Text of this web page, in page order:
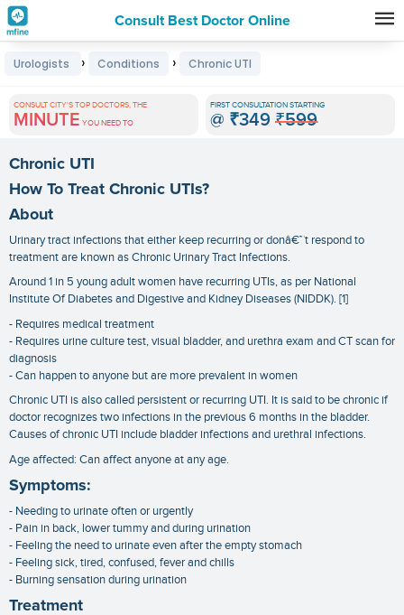
Consult Best Doctor Online
Premature
Grey
Hair
Treatments
in
India
Urologists › Conditions › Chronic UTI
CONSULT CITY'S TOP DOCTORS, THE
MINUTE YOU NEED TO
FIRST CONSULTATION STARTING
@ ₹349 ₹599
Chronic UTI
How To Treat Chronic UTIs?
About
Urinary tract infections that either keep recurring or donâ€™t respond to
treatment are known as Chronic Urinary Tract Infections.
Around 1 in 5 young adult women have recurring UTIs, as per National
Institute Of Diabetes and Digestive and Kidney Diseases (NIDDK). [1]
- Requires medical treatment
- Requires urine culture test, visual bladder, and urethra exam and CT scan for
diagnosis
- Can happen to anyone but are more prevalent in women
Chronic UTI is also called persistent or recurring UTI. It is said to be chronic if
doctor recognizes two infections in the previous 6 months in the bladder.
Causes of chronic UTI include bladder infections and urethral infections.
Age affected: Can affect anyone at any age.
Symptoms:
- Needing to urinate often or urgently
- Pain in back, lower tummy and during urination
- Feeling the need to urinate even after the empty stomach
- Feeling sick, tired, confused, fever and chills
- Burning sensation during urination
Treatment